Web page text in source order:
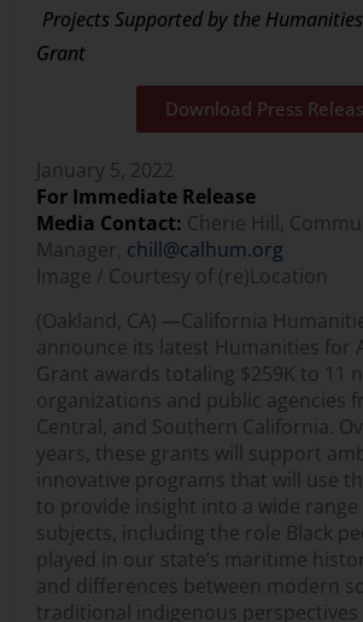
Projects Supported by the
Grant
Download Press
January 5, 2022
For Immediate Release
Media Contact: Cherie Hill,
Manager, chill@calhum.org
Image / Courtesy of (re)Location
(Oakland, CA) —California
announce its latest Humanities for
Grant awards totaling $259K to 11
organizations and public agencies
Central, and Southern California.
years, these grants will support
innovative programs that will use
to provide insight into a wide
subjects, including the role Black
played in our state’s maritime
and differences between modern
traditional indigenous perspectives